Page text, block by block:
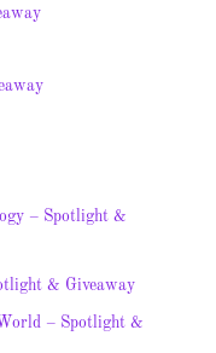
– Spotlight &
& Giveaway
– Spotlight &